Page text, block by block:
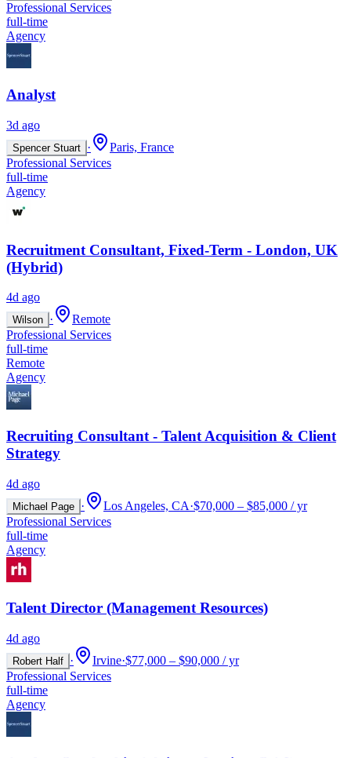
Professional Services
full-time
Agency
Analyst
3d ago
Spencer Stuart ·
Paris, France
Professional Services
full-time
Agency
Recruitment Consultant, Fixed-Term - London, UK
(Hybrid)
4d ago
Wilson ·
Remote
Professional Services
full-time
Remote
Agency
Recruiting Consultant - Talent Acquisition & Client
Strategy
4d ago
Michael Page · Los Angeles, CA·$70,000 – $85,000 / yr
Professional Services
full-time
Agency
Talent Director (Management Resources)
4d ago
Robert Half · Irvine·$77,000 – $90,000 / yr
Professional Services
full-time
Agency